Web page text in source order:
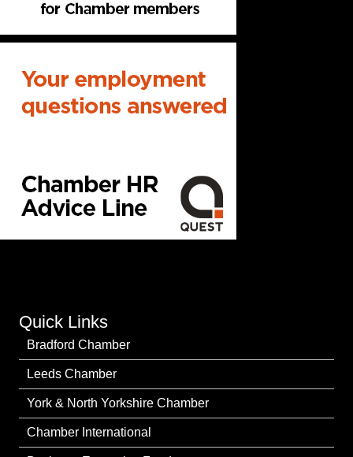
Quick Links
Bradford Chamber
Leeds Chamber
York & North Yorkshire Chamber
Chamber International